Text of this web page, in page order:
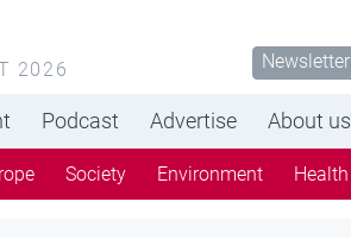
2026 Newsletter
Podcast Advertise About us
Society Environment Health